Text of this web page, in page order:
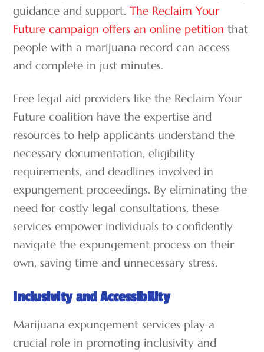
guidance and support.The Reclaim Your
Future campaign offers an online petition that
people with a marijuana record can access
and complete in just minutes.
Free legal aid providers like the Reclaim Your
Future coalition have the expertise and
resources to help applicants understand the
necessary documentation, eligibility
requirements, and deadlines involved in
expungement proceedings. By eliminating the
need for costly legal consultations, these
services empower individuals to confidently
navigate the expungement process on their
own, saving time and unnecessary stress.
Inclusivity and Accessibility
Marijuana expungement services play a
crucial role in promoting inclusivity and